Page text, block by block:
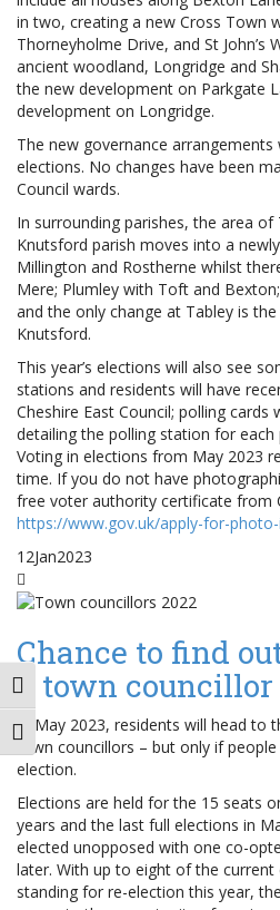
Toggle High Contrast
Toggle Font size
in two, creating a new Cross Town
Thorneyholme Drive, and St John’s
ancient woodland, Longridge and
the new development on Parkgate
development on Longridge.
The new governance
elections. No changes have been
Council wards.
In surrounding parishes, the area
Knutsford parish moves into a
Millington and Rostherne whilst
Mere; Plumley with Toft and
and the only change at Tabley is
Knutsford.
This year’s elections will also see
stations and residents will have
Cheshire East Council; polling cards
detailing the polling station for
Voting in elections from May 2023
time. If you do not have
free voter authority certificate from
https://www.gov.uk/apply-for-
12Jan2023
Chance to find
a town councillor
In May 2023, residents will head to
town councillors – but only if
election.
Elections are held for the 15 seats
years and the last full elections in
elected unopposed with one co-
later. With up to eight of the
standing for re-election this year,